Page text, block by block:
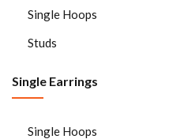
Single Hoops
Studs
Single Earrings
Single Hoops
Remember me